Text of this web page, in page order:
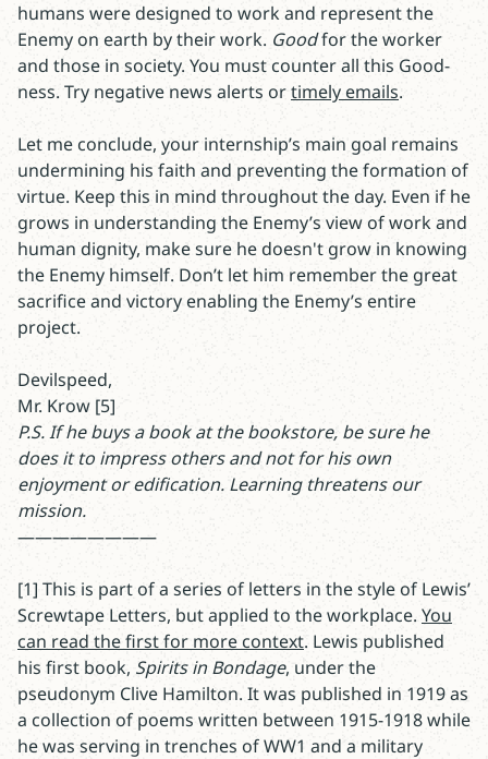
humans were designed to work and represent the
Enemy on earth by their work. Goodfor the worker
and those in society. You must counter all this Good-
ness. Try negative news alerts ortimely emails.
Let me conclude, your internship’s main goal remains
undermining his faith and preventing the formation of
virtue. Keep this in mind throughout the day. Even if he
grows in understanding the Enemy’s view of work and
human dignity, make sure he doesn't grow in knowing
the Enemy himself. Don’t let him remember the great
sacrifice and victory enabling the Enemy’s entire
project.
Devilspeed,
Mr. Krow [5]
P.S. If he buys a book at the bookstore, be sure he
does it to impress others and not for his own
enjoyment or edification. Learning threatens our
mission.
————————
[1] This is part of a series of letters in the style of Lewis’
Screwtape Letters, but applied to the workplace. You
can read the first for more context. Lewis published
his first book, Spirits in Bondage, under the
pseudonym Clive Hamilton. It was published in 1919 as
a collection of poems written between 1915-1918 while
he was serving in trenches of WW1 and a military